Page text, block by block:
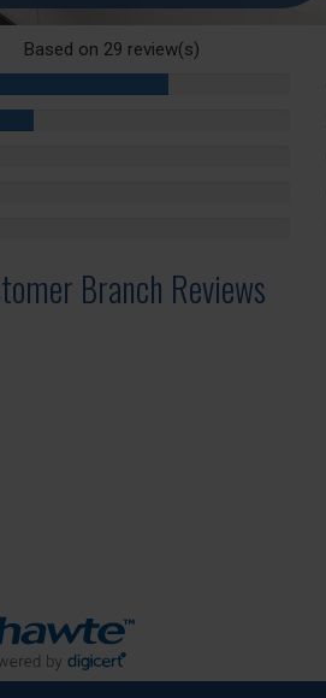
Based on 29 review(s)
Branch Reviews